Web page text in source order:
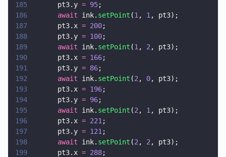
185
      pt3.y
= 95;
186
      await
ink. setPoint (1 , 1 , pt3);
187
      pt3.x
= 200;
188
      pt3.y
= 100;
189
      await
ink. setPoint (1 , 2 , pt3);
190
      pt3.x
= 166;
191
      pt3.y
= 86;
192
      await
ink. setPoint (2 , 0, pt3);
193
      pt3.x
= 196;
194
      pt3.y
= 96;
195
      await
ink. setPoint (2 , 1 , pt3);
196
      pt3.x
= 221 ;
197
      pt3.y
= 121 ;
198
      await
ink. setPoint (2 , 2 , pt3);
199
      pt3.x
= 288;